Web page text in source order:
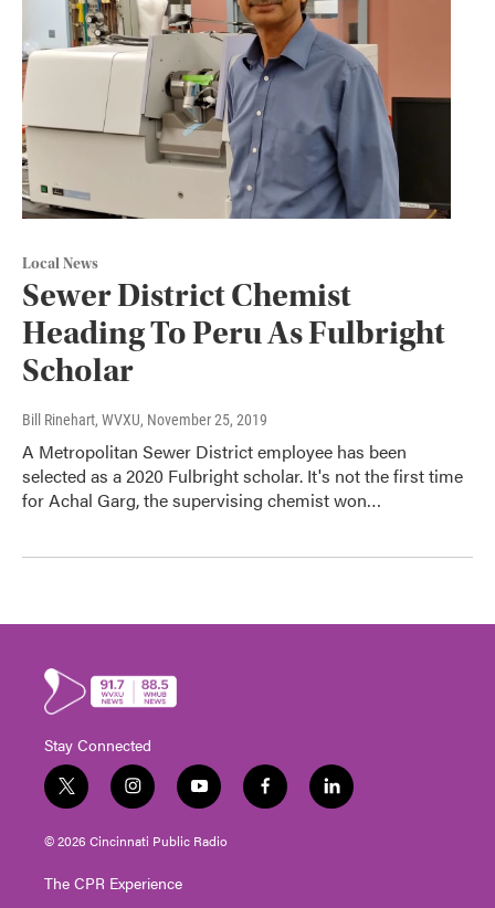
Local News
Sewer District Chemist
Heading To Peru As Fulbright
Scholar
Bill Rinehart, WVXU, November 25, 2019
A Metropolitan Sewer District employee has been
selected as a 2020 Fulbright scholar. It's not the first time
for Achal Garg, the supervising chemist won…
Stay Connected
t
w
i
t
e
i
n
s
t
g
y
o
u
t
f
a
l
i
© 2026 Cincinnati Public Radio
The CPR Experience